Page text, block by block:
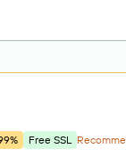
Free SSL